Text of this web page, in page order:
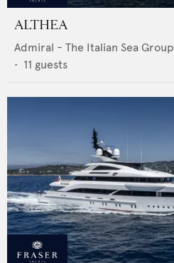
ALTHEA
Admiral - The Italian Sea Group
• 11 guests